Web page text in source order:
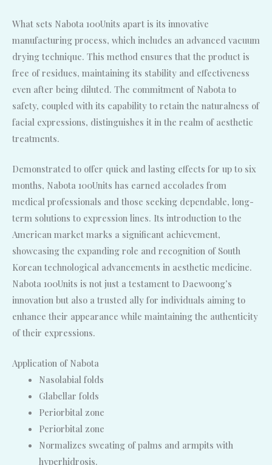
What sets Nabota 100Units apart is its innovative
manufacturing process, which includes an advanced vacuum
drying technique. This method ensures that the product is
free of residues, maintaining its stability and effectiveness
even after being diluted. The commitment of Nabota to
safety, coupled with its capability to retain the naturalness of
facial expressions, distinguishes it in the realm of aesthetic
treatments.
Demonstrated to offer quick and lasting effects for up to six
months, Nabota 100Units has earned accolades from
medical professionals and those seeking dependable, long-
term solutions to expression lines. Its introduction to the
American market marks a significant achievement,
showcasing the expanding role and recognition of South
Korean technological advancements in aesthetic medicine.
Nabota 100Units is not just a testament to Daewoong’s
innovation but also a trusted ally for individuals aiming to
enhance their appearance while maintaining the authenticity
of their expressions.
Application of Nabota
Nasolabial folds
Glabellar folds
Periorbital zone
Periorbital zone
Normalizes sweating of palms and armpits with
hyperhidrosis.